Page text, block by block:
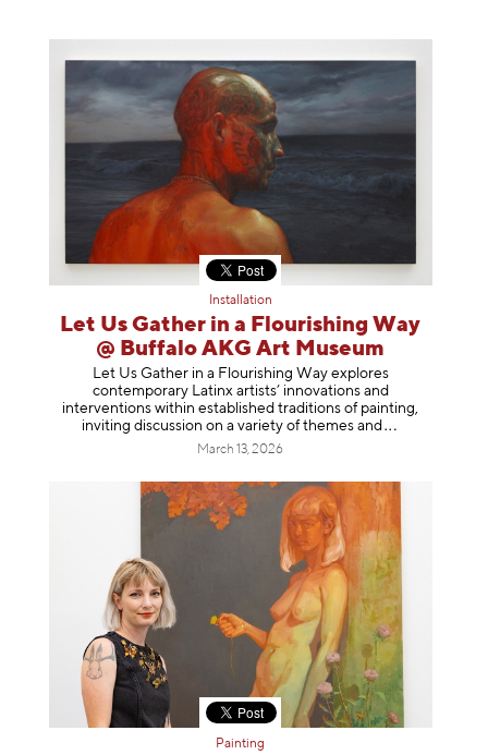
Installation
Let Us Gather in a Flourishing Way
@ Buffalo AKG Art Museum
Let Us Gather in a Flourishing Way explores
contemporary Latinx artists’ innovations and
interventions within established traditions of painting,
inviting discussion on a variety of themes and
March 13, 2026
Painting